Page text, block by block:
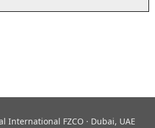
International FZCO · Dubai, UAE